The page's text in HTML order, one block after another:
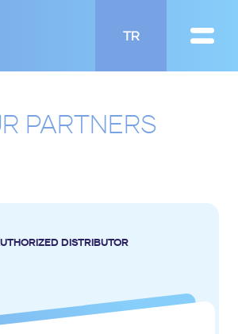
TR
PARTNERS
DISTRIBUTOR